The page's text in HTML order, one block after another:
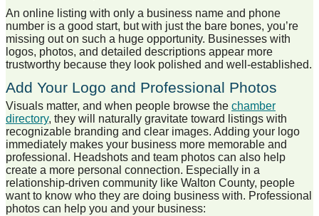
An online listing with only a business name and phone
number is a good start, but with just the bare bones, you’re
missing out on such a huge opportunity. Businesses with
logos, photos, and detailed descriptions appear more
trustworthy because they look polished and well-established.
Add Your Logo and Professional Photos
Visuals matter, and when people browse the chamber
directory, they will naturally gravitate toward listings with
recognizable branding and clear images. Adding your logo
immediately makes your business more memorable and
professional. Headshots and team photos can also help
create a more personal connection. Especially in a
relationship-driven community like Walton County, people
want to know who they are doing business with. Professional
photos can help you and your business: